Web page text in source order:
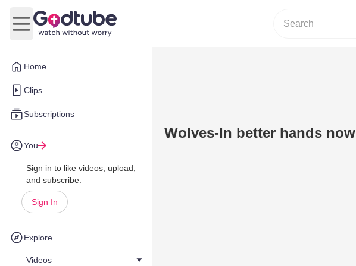
Home
Clips
Subscriptions
You
Sign in to like videos, upload,
and subscribe.
Sign In
Explore
Videos
Open main menu
Wolves-In better hands now